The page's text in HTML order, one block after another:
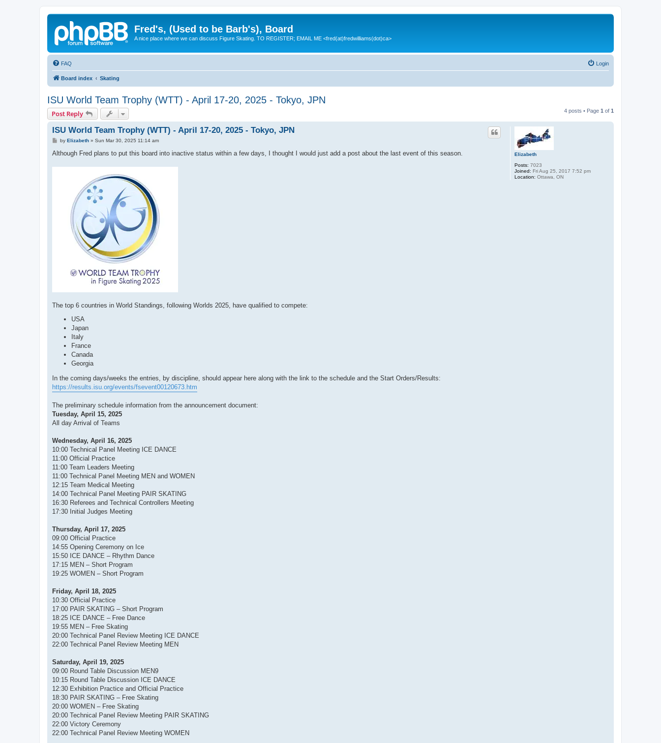
Fred's, (Used to be Barb's), Board
A nice place where we can discuss Figure Skating. TO REGISTER; EMAIL ME <fred(at)fredwilliams(dot)ca>
FAQ Login
Board index Skating
ISU World Team Trophy (WTT) - April 17-20, 2025 - Tokyo, JPN
Post Reply 4 posts • Page 1 of 1
Elizabeth
Posts: 7023
Joined: Fri Aug 25, 2017 7:52 pm
Location: Ottawa, ON
ISU World Team Trophy (WTT) - April 17-20, 2025 - Tokyo, JPN
P
s
by Elizabeth» Sun Mar 30, 2025 11:14 am
Although Fred plans to put this board into inactive status within a few days, I thought I would just add a post about the last event of this season.
The top 6 countries in World Standings, following Worlds 2025, have qualified to compete:
USA
Japan
Italy
France
Canada
Georgia
In the coming days/weeks the entries, by discipline, should appear here along with the link to the schedule and the Start Orders/Results:
https://results.isu.org/events/fsevent00120673.htm
The preliminary schedule information from the announcement document:
Tuesday, April 15, 2025
All day Arrival of Teams
Wednesday, April 16, 2025
10:00 Technical Panel Meeting ICE DANCE
11:00 Official Practice
11:00 Team Leaders Meeting
11:00 Technical Panel Meeting MEN and WOMEN
12:15 Team Medical Meeting
14:00 Technical Panel Meeting PAIR SKATING
16:30 Referees and Technical Controllers Meeting
17:30 Initial Judges Meeting
Thursday, April 17, 2025
09:00 Official Practice
14:55 Opening Ceremony on Ice
15:50 ICE DANCE – Rhythm Dance
17:15 MEN – Short Program
19:25 WOMEN – Short Program
Friday, April 18, 2025
10:30 Official Practice
17:00 PAIR SKATING – Short Program
18:25 ICE DANCE – Free Dance
19:55 MEN – Free Skating
20:00 Technical Panel Review Meeting ICE DANCE
22:00 Technical Panel Review Meeting MEN
Saturday, April 19, 2025
09:00 Round Table Discussion MEN9
10:15 Round Table Discussion ICE DANCE
12:30 Exhibition Practice and Official Practice
18:30 PAIR SKATING – Free Skating
20:00 WOMEN – Free Skating
20:00 Technical Panel Review Meeting PAIR SKATING
22:00 Victory Ceremony
22:00 Technical Panel Review Meeting WOMEN